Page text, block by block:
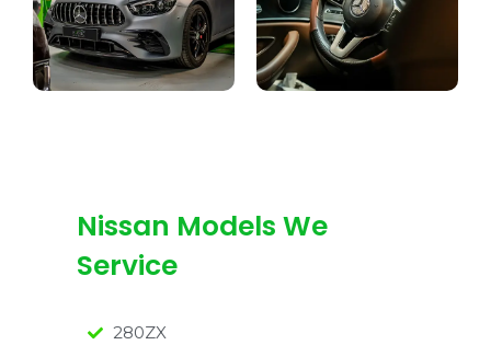
Nissan Models We
Service
280ZX